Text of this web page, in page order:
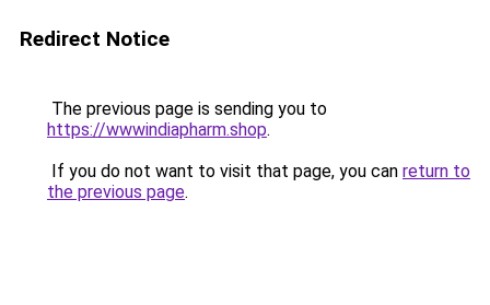
Redirect Notice
The previous page is sending you to
https://wwwindiapharm.shop.
If you do not want to visit that page, you can return to
the previous page.